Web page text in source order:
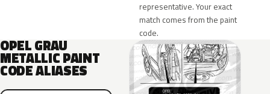
representative. Your exact
match comes from the paint
code.
OPEL GRAU
METALLIC PAINT
CODE ALIASES